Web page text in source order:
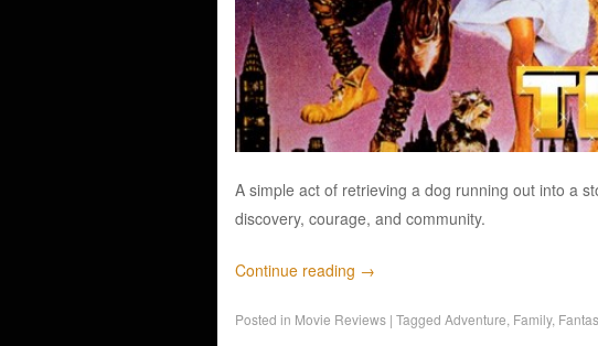
A simple act of retrieving a dog running out into a
discovery, courage, and community.
Continue reading →
Posted in Movie Reviews | Tagged Adventure Family,